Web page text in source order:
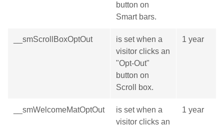
button on
Smart bars.
__smScrollBoxOptOut
is set when a
visitor clicks an
"Opt-Out"
button on
Scroll box.
1 year
__smWelcomeMatOptOut
is set when a
visitor clicks an
1 year